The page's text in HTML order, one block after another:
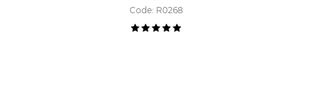
Code: R0268